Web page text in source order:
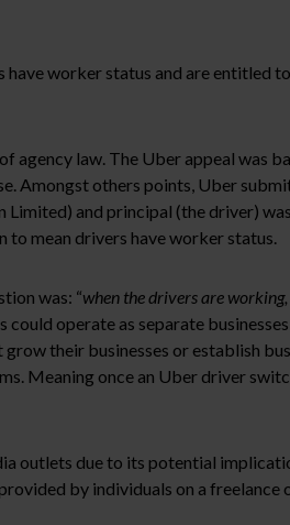
worker status and are entitled
law. The Uber appeal was
Amongst others points, Uber
and principal (the driver)
to mean drivers have worker status.
was: “when the drivers are
operate as separate
their businesses or establish
Meaning once an Uber driver
outlets due to its potential
by individuals on a freelance